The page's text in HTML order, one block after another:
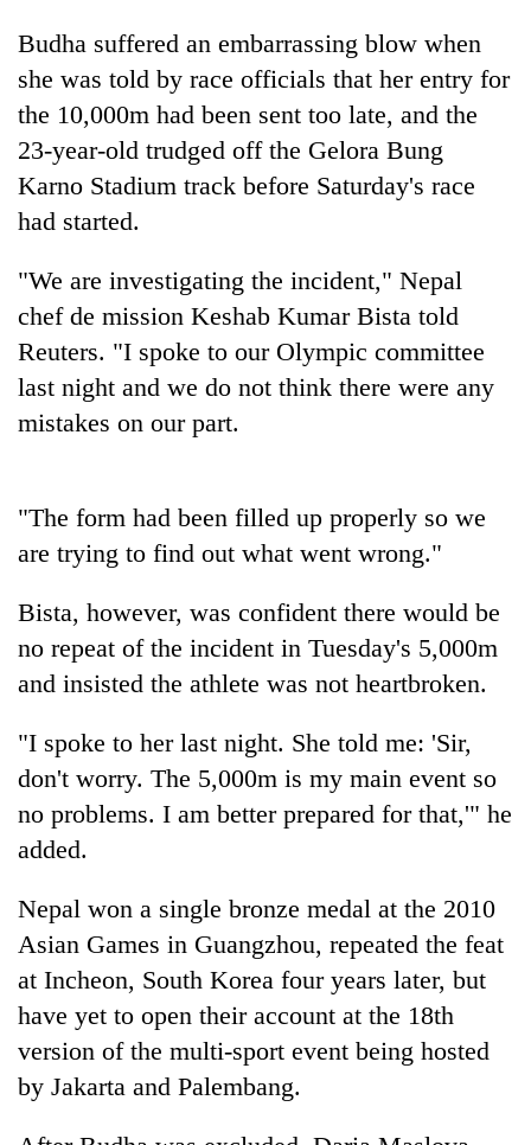
TRENDING
Gold
12,200
per
tola
in
two
days,
nears
lakh
One
killed,
injured
Gwarko
bus
crash
kg
suspected
charas
seized
from
two
in
Chitwan
rain,
gusty
to
hit
western
Nepal
monsoon
stays
active
Budha suffered an embarrassing blow when
she was told by race officials that her entry for
the 10,000m had been sent too late, and the
23-year-old trudged off the Gelora Bung
Karno Stadium track before Saturday's race
had started.
"We are investigating the incident," Nepal
chef de mission Keshab Kumar Bista told
Reuters. "I spoke to our Olympic committee
last night and we do not think there were any
mistakes on our part.
"The form had been filled up properly so we
are trying to find out what went wrong."
Bista, however, was confident there would be
no repeat of the incident in Tuesday's 5,000m
and insisted the athlete was not heartbroken.
"I spoke to her last night. She told me: 'Sir,
don't worry. The 5,000m is my main event so
no problems. I am better prepared for that,'" he
added.
Nepal won a single bronze medal at the 2010
Asian Games in Guangzhou, repeated the feat
at Incheon, South Korea four years later, but
have yet to open their account at the 18th
version of the multi-sport event being hosted
by Jakarta and Palembang.